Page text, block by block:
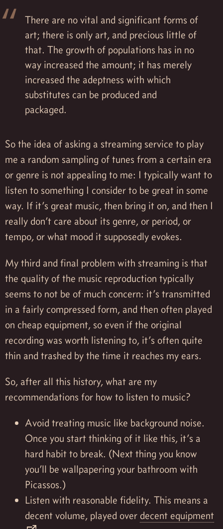
There are no vital and significant forms of
art; there is only art, and precious little of
that. The growth of populations has in no
way increased the amount; it has merely
increased the adeptness with which
substitutes can be produced and
packaged.
So the idea of asking a streaming service to play
me a random sampling of tunes from a certain era
or genre is not appealing to me: I typically want to
listen to something I consider to be great in some
way. If it’s great music, then bring it on, and then I
really don’t care about its genre, or period, or
tempo, or what mood it supposedly evokes.
My third and final problem with streaming is that
the quality of the music reproduction typically
seems to not be of much concern: it’s transmitted
in a fairly compressed form, and then often played
on cheap equipment, so even if the original
recording was worth listening to, it’s often quite
thin and trashed by the time it reaches my ears.
So, after all this history, what are my
recommendations for how to listen to music?
Avoid treating music like background noise.
Once you start thinking of it like this, it’s a
hard habit to break. (Next thing you know
you’ll be wallpapering your bathroom with
Picassos.)
Listen with reasonable fidelity. This means a
decent volume, played over decent equipment